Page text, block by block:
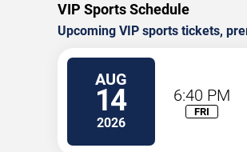
VIP Sports Schedule
Upcoming VIP sports tickets,
AUG
14
2026
6:40 PM
FRI